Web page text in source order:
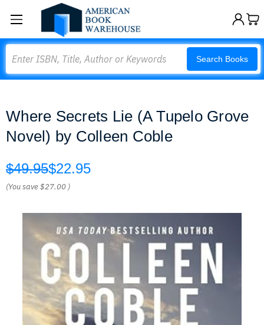
Search Books
Where Secrets Lie (A Tupelo Grove
Novel) by Colleen Coble
$49.95$22.95
(You save$27.00 )